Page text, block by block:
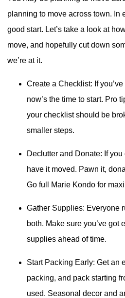
planning to move across town. In
good start. Let’s take a look at
move, and hopefully cut down
we’re at it.
Create a Checklist: If
now’s the time to start. Pro
your checklist should be
smaller steps.
Declutter and Donate: If you
have it moved. Pawn it,
Go full Marie Kondo for
Gather Supplies: Everyone
both. Make sure you’ve got
supplies ahead of time.
Start Packing Early: Get an
packing, and pack starting
used. Seasonal decor and